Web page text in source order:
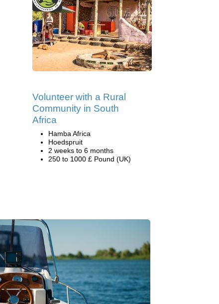
Volunteer with a Rural
Community in South
Africa
Hamba Africa
Hoedspruit
2 weeks to 6 months
250 to 1000 £ Pound (UK)